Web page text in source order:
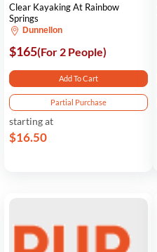
Clear Kayaking At Rainbow
Springs
Dunnellon
$165(For 2 People)
Add To Cart
Partial Purchase
starting at
$16.50